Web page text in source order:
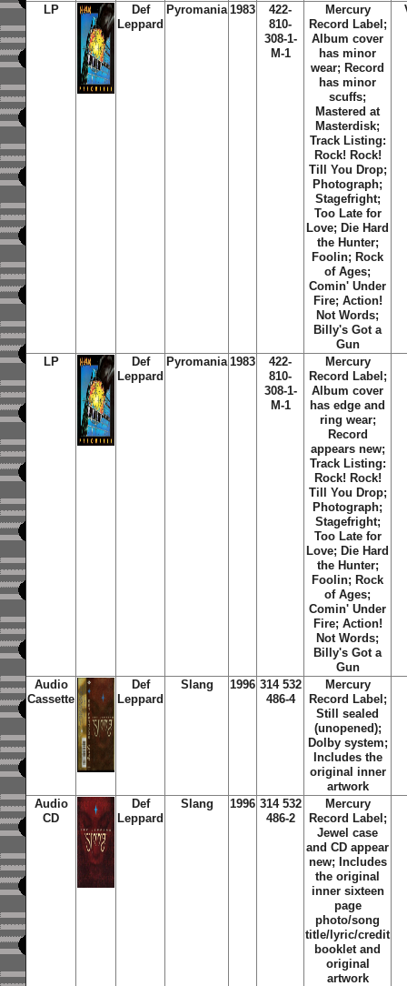
LP
Def
Leppard
Pyromania 1983
422-
810-
308-1-
M-1
Mercury
Record Label;
Album cover
has minor
wear; Record
has minor
scuffs;
Mastered at
Masterdisk;
Track Listing:
Rock! Rock!
Till You Drop;
Photograph;
Stagefright;
Too Late for
Love; Die Hard
the Hunter;
Foolin; Rock
of Ages;
Comin' Under
Fire; Action!
Not Words;
Billy's Got a
Gun
LP
Def
Leppard
Pyromania 1983
422-
810-
308-1-
M-1
Mercury
Record Label;
Album cover
has edge and
ring wear;
Record
appears new;
Track Listing:
Rock! Rock!
Till You Drop;
Photograph;
Stagefright;
Too Late for
Love; Die Hard
the Hunter;
Foolin; Rock
of Ages;
Comin' Under
Fire; Action!
Not Words;
Billy's Got a
Gun
Audio
Cassette
Def
Leppard
Slang 1996 314 532
486-4
Mercury
Record Label;
Still sealed
(unopened);
Dolby system;
Includes the
original inner
artwork
Audio
CD
Def
Leppard
Slang 1996 314 532
486-2
Mercury
Record Label;
Jewel case
and CD appear
new; Includes
the original
inner sixteen
page
photo/song
title/lyric/credit
booklet and
original
artwork